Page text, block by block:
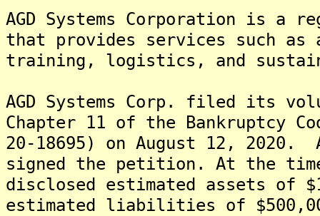
AGD Systems Corporation is a
that provides services such
training, logistics, and
AGD Systems Corp. filed its
Chapter 11 of the Bankruptcy
20-18695) on August 12, 2020.
signed the petition. At the
disclosed estimated assets of
estimated liabilities of